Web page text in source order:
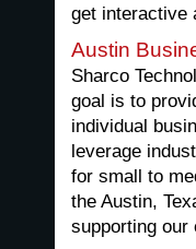
get interactive
Austin
Sharco
goal is to
individual
leverage
for small to
the Austin,
supporting our